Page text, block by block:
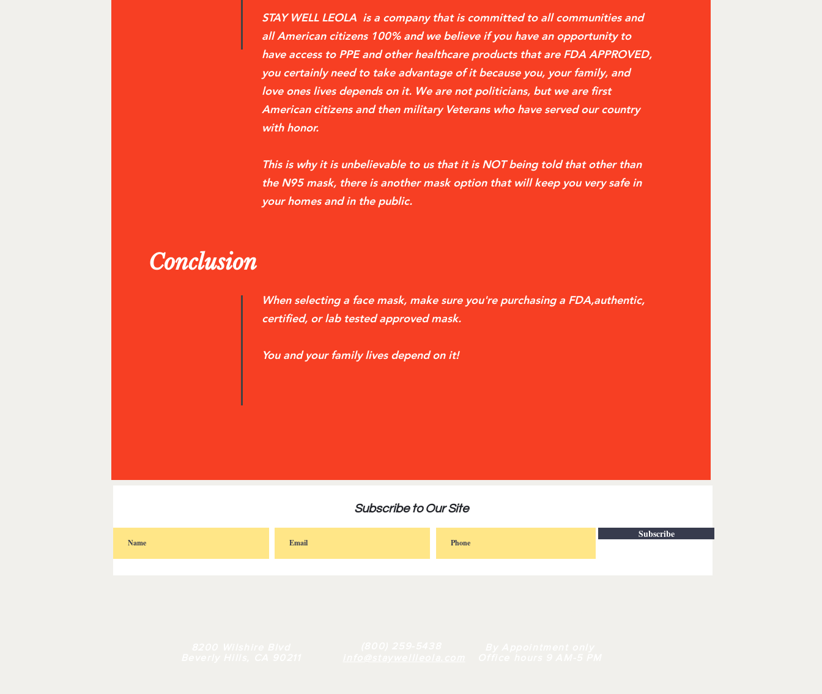
STAY WELL LEOLA is a company that is committed to all communities and
all American citizens 100% and we believe if you have an opportunity to
have access to PPE and other healthcare products that are FDA APPROVED,
you certainly need to take advantage of it because you, your family, and
love ones lives depends on it. We are not politicians, but we are first
American citizens and then military Veterans who have served our country
with honor.
This is why it is unbelievable to us that it is NOT being told that other than
the N95 mask, there is another mask option that will keep you very safe in
your homes and in the public.
Conclusion
When selecting a face mask, make sure you're purchasing a FDA,authentic,
certified, or lab tested approved mask.
You and your family lives depend on it!
Subscribe to Our Site
Subscribe